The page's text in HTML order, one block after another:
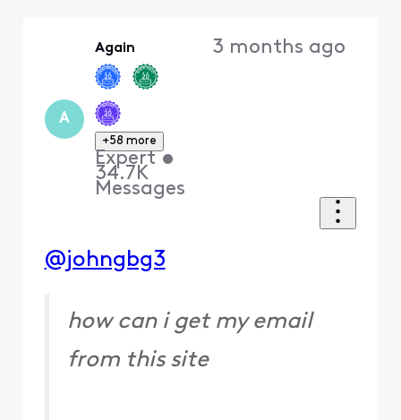
A
Again
+58 more
Expert •
34.7K
Messages
3 months ago
@johngbg3
how can i get my email
from this site